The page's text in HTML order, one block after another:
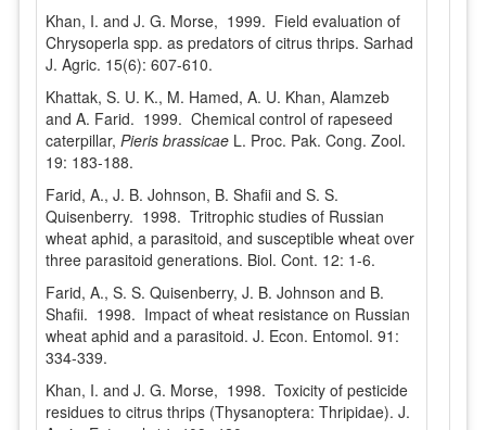
Khan, I. and J. G. Morse, 1999. Field evaluation of
Chrysoperla spp. as predators of citrus thrips. Sarhad
J. Agric. 15(6): 607-610.
Khattak, S. U. K., M. Hamed, A. U. Khan, Alamzeb
and A. Farid. 1999. Chemical control of rapeseed
caterpillar, Pieris brassicaeL. Proc. Pak. Cong. Zool.
19: 183-188.
Farid, A., J. B. Johnson, B. Shafii and S. S.
Quisenberry. 1998. Tritrophic studies of Russian
wheat aphid, a parasitoid, and susceptible wheat over
three parasitoid generations. Biol. Cont. 12: 1-6.
Farid, A., S. S. Quisenberry, J. B. Johnson and B.
Shafii. 1998. Impact of wheat resistance on Russian
wheat aphid and a parasitoid. J. Econ. Entomol. 91:
334-339.
Khan, I. and J. G. Morse, 1998. Toxicity of pesticide
residues to citrus thrips (Thysanoptera: Thripidae). J.